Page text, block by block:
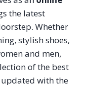
the latest
Whether
stylish shoes,
and men,
of the best
with the